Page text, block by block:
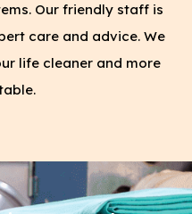
Our friendly staff is
care and advice. We
life cleaner and more